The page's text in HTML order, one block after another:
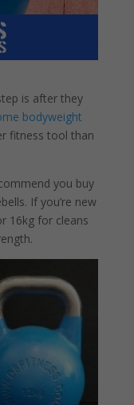
is after they
bodyweight
fitness tool than
you buy
If you’re new
16kg for cleans